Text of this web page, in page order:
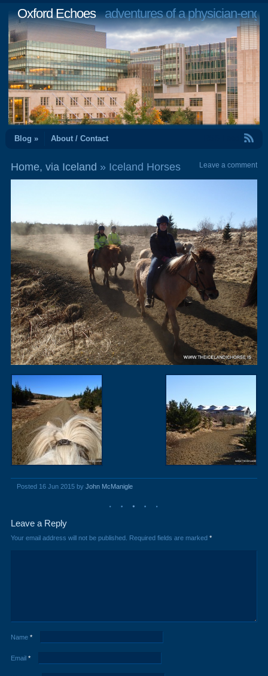
Oxford Echoesadventures of a physician-
Blog » About / Contact
Home, via Iceland » Iceland Horses Leave a comment
Posted 16 Jun 2015 by John McManigle
Leave a Reply
Your email address will not be published. Required fields are marked *
Name *
Email *